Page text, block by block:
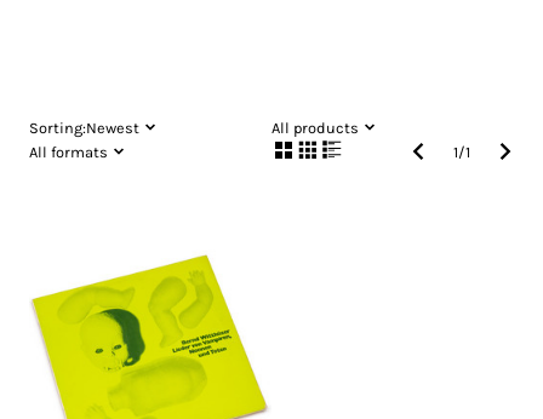
Sorting:Newest
All products
All formats
1/1